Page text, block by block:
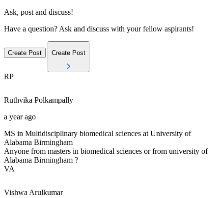
Ask, post and discuss!
Have a question? Ask and discuss with your fellow aspirants!
Create Post Create Post
RP
Ruthvika Polkampally
a year ago
MS in Multidisciplinary biomedical sciences at University of
Alabama Birmingham
Anyone from masters in biomedical sciences or from university of
Alabama Birmingham ?
VA
Vishwa Arulkumar